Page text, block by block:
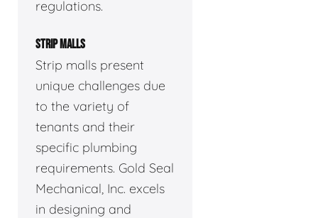
regulations.
STRIP MALLS
Strip malls present
unique challenges due
to the variety of
tenants and their
specific plumbing
requirements. Gold Seal
Mechanical, Inc. excels
in designing and